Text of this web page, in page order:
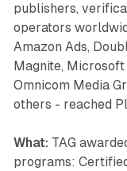
publishers,
operators
Amazon Ads,
Magnite,
Omnicom Media
others - reached
What: TAG
programs: